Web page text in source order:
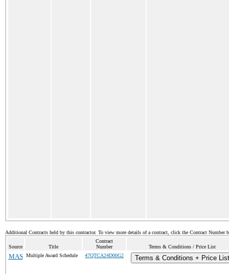
Additional Contracts held by this contractor. To view more details of a contract, click the Contract Number
Source Title
Contract
Number
Terms & Conditions / Price List
MAS Multiple Award Schedule 47QTCA24D00G2 Terms & Conditions + Price List